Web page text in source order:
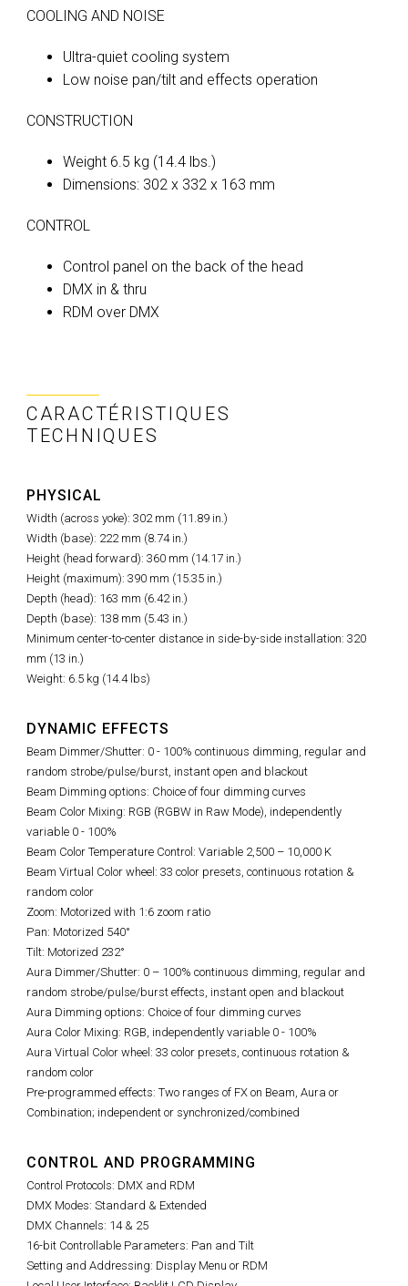
COOLING AND NOISE
Ultra-quiet cooling system
Low noise pan/tilt and effects operation
CONSTRUCTION
Weight 6.5 kg (14.4 lbs.)
Dimensions: 302 x 332 x 163 mm
CONTROL
Control panel on the back of the head
DMX in & thru
RDM over DMX
CARACTÉRISTIQUES
TECHNIQUES
PHYSICAL
Width (across yoke): 302 mm (11.89 in.)
Width (base): 222 mm (8.74 in.)
Height (head forward): 360 mm (14.17 in.)
Height (maximum): 390 mm (15.35 in.)
Depth (head): 163 mm (6.42 in.)
Depth (base): 138 mm (5.43 in.)
Minimum center-to-center distance in side-by-side installation: 320
mm (13 in.)
Weight: 6.5 kg (14.4 lbs)
DYNAMIC EFFECTS
Beam Dimmer/Shutter: 0 - 100% continuous dimming, regular and
random strobe/pulse/burst, instant open and blackout
Beam Dimming options: Choice of four dimming curves
Beam Color Mixing: RGB (RGBW in Raw Mode), independently
variable 0 - 100%
Beam Color Temperature Control: Variable 2,500 – 10,000 K
Beam Virtual Color wheel: 33 color presets, continuous rotation &
random color
Zoom: Motorized with 1:6 zoom ratio
Pan: Motorized 540°
Tilt: Motorized 232°
Aura Dimmer/Shutter: 0 – 100% continuous dimming, regular and
random strobe/pulse/burst effects, instant open and blackout
Aura Dimming options: Choice of four dimming curves
Aura Color Mixing: RGB, independently variable 0 - 100%
Aura Virtual Color wheel: 33 color presets, continuous rotation &
random color
Pre-programmed effects: Two ranges of FX on Beam, Aura or
Combination; independent or synchronized/combined
CONTROL AND PROGRAMMING
Control Protocols: DMX and RDM
DMX Modes: Standard & Extended
DMX Channels: 14 & 25
16-bit Controllable Parameters: Pan and Tilt
Setting and Addressing: Display Menu or RDM